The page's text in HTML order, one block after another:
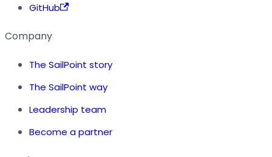
GitHub
Company
The SailPoint story
The SailPoint way
Leadership team
Become a partner